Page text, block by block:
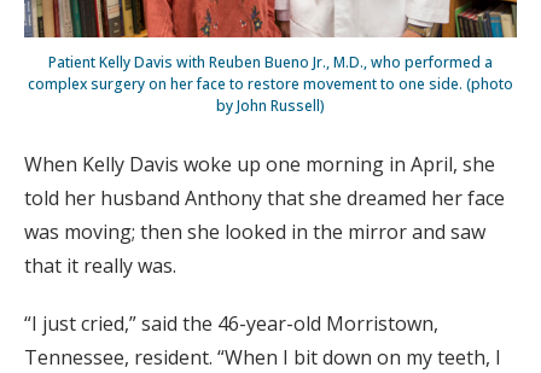
Patient Kelly Davis with Reuben Bueno Jr., M.D., who performed a
complex surgery on her face to restore movement to one side. (photo
by John Russell)
When Kelly Davis woke up one morning in April, she
told her husband Anthony that she dreamed her face
was moving; then she looked in the mirror and saw
that it really was.
“I just cried,” said the 46-year-old Morristown,
Tennessee, resident. “When I bit down on my teeth, I